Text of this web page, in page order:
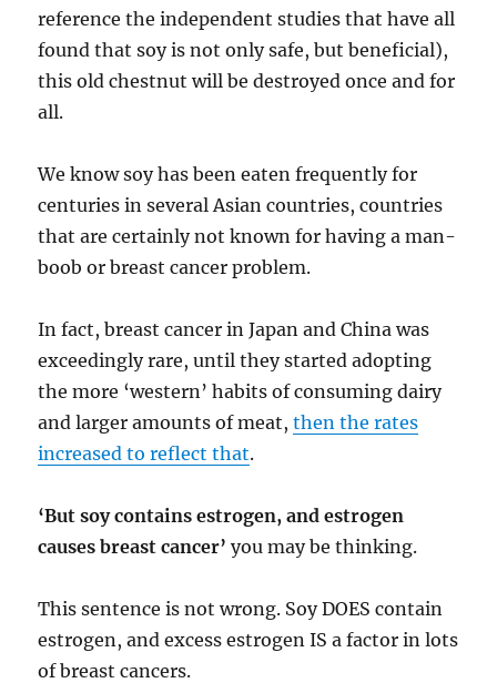
reference the independent studies that have all
found that soy is not only safe, but beneficial),
this old chestnut will be destroyed once and for
all.
We know soy has been eaten frequently for
centuries in several Asian countries, countries
that are certainly not known for having a man-
boob or breast cancer problem.
In fact, breast cancer in Japan and China was
exceedingly rare, until they started adopting
the more ‘western’ habits of consuming dairy
and larger amounts of meat,then the rates
increased to reflect that.
‘But soy contains estrogen, and estrogen
causes breast cancer’you may be thinking.
This sentence is not wrong. Soy DOES contain
estrogen, and excess estrogen IS a factor in lots
of breast cancers.